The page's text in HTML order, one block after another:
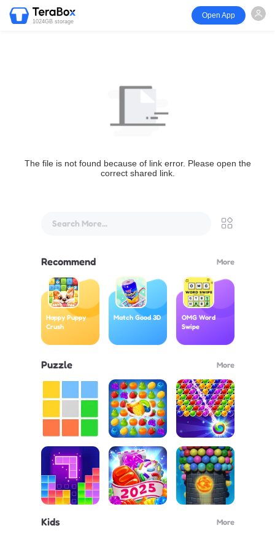
1024GB storage
Open App
The file is not found because of link error. Please open the
correct shared link.